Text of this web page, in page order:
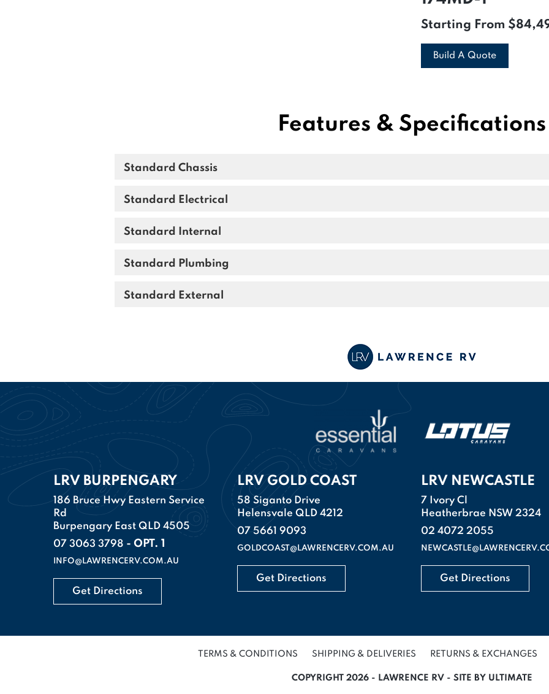
Starting From
Build A Quote
Features & Specifications
Standard Chassis
Standard Electrical
Standard Internal
Standard Plumbing
Standard External
LRV BURPENGARY
186 Bruce Hwy Eastern Service
Rd
Burpengary East QLD 4505
07 3063 3798 - OPT. 1
INFO@LAWRENCERV.COM.AU
Get Directions
LRV GOLD COAST
58 Siganto Drive
Helensvale QLD 4212
07 5661 9093
GOLDCOAST@LAWRENCERV.COM.AU
Get Directions
LRV NEWCASTLE
7 Ivory Cl
Heatherbrae NSW 2324
02 4072 2055
Get Directions
TERMS & CONDITIONS SHIPPING & DELIVERIES RETURNS & EXCHANGES
COPYRIGHT 2026 - LAWRENCE RV - SITE BY ULTIMATE